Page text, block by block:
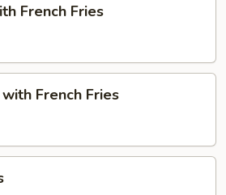
French Fries
French Fries